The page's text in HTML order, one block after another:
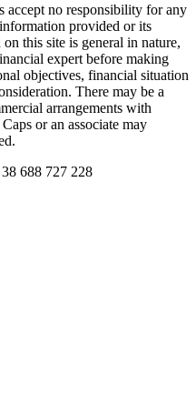
accept no responsibility for any
provided or its
this site is general in nature,
expert before making
objectives, financial situation
There may be a
arrangements with
or an associate may
688 727 228